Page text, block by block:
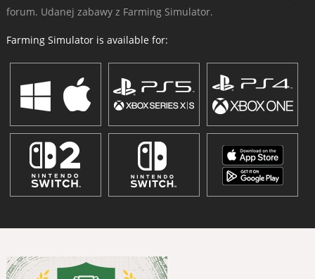
forum. Udanej zabawy z Farming Simulator.
Farming Simulator is available for: